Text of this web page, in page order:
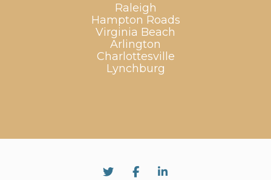
Raleigh
Hampton Roads
Virginia Beach
Arlington
Charlottesville
Lynchburg
TwitterFacebookLinked In